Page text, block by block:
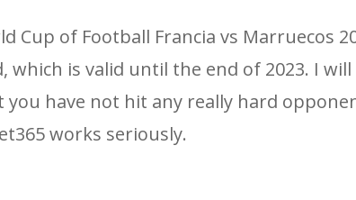
Cup of Football Francia vs Marruecos
which is valid until the end of 2023. I will
have not hit any really hard
works seriously.